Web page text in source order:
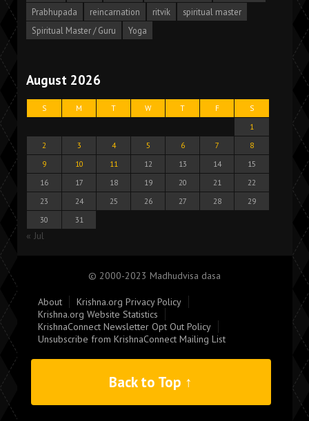
Prabhupada
reincarnation ritvik
spiritual master
Spiritual Master / Guru
Yoga
August 2026
S M T W T F
S
1
2
3 4 5 6 7
8
9
10 11 12 13 14
15
16
17 18 19 20 21
22
23
24 25 26 27 28
29
30
31
« Jul
© 2000-2023 Madhudvisa dasa
About
Krishna.org Privacy Policy
Krishna.org Website Statistics
KrishnaConnect Newsletter Opt Out Policy
Unsubscribe from KrishnaConnect Mailing List
Back to Top ↑